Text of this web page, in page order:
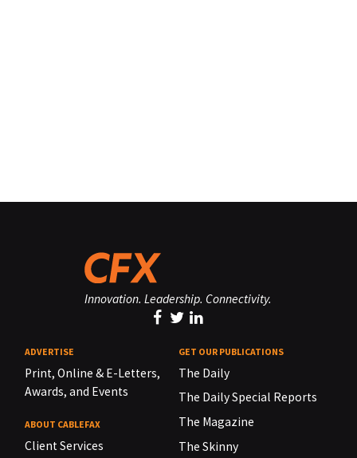
Innovation. Leadership. Connectivity.
ADVERTISE
Print, Online & E-Letters,
Awards, and Events
ABOUT CABLEFAX
Client Services
GET OUR PUBLICATIONS
The Daily
The Daily Special Reports
The Magazine
The Skinny